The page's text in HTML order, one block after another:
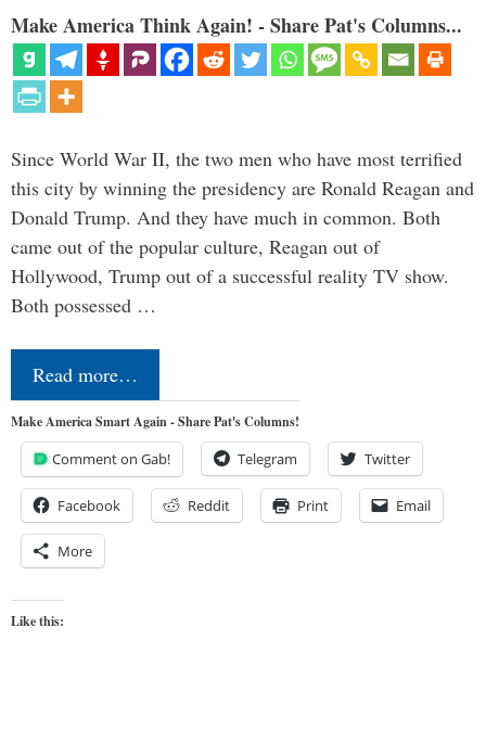
Make America Think Again! - Share Pat's Columns...
Since World War II, the two men who have most terrified
this city by winning the presidency are Ronald Reagan and
Donald Trump. And they have much in common. Both
came out of the popular culture, Reagan out of
Hollywood, Trump out of a successful reality TV show.
Both possessed …
Read more…
Make America Smart Again - Share Pat's Columns!
Comment on Gab! Telegram Twitter
Facebook Reddit Print Email
More
Like this: